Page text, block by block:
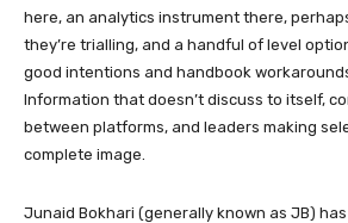
here, an analytics instrument there,
they’re trialling, and a handful of level
good intentions and handbook
Information that doesn’t discuss to itself,
between platforms, and leaders making
complete image.
Junaid Bokhari (generally known as JB)